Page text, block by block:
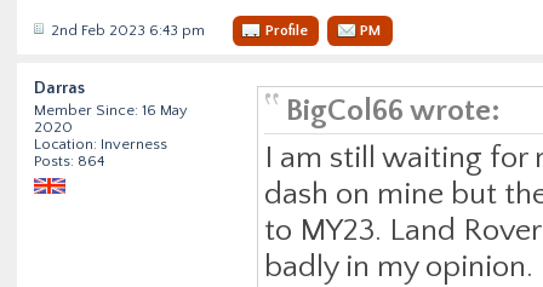
2nd Feb 2023 6:43 pm Profile PM
Darras
Member Since: 16 May
2020
Location: Inverness
Posts: 864
BigCol66 wrote:
I am still waiting for
dash on mine but
to MY23. Land
badly in my opinion.